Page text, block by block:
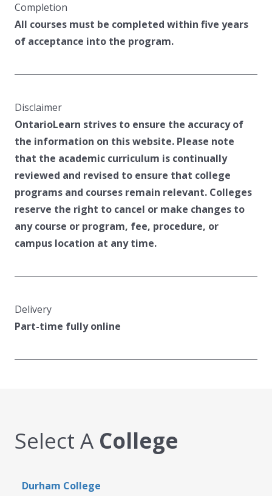
Completion
All courses must be completed within five years
of acceptance into the program.
Disclaimer
OntarioLearn strives to ensure the accuracy of
the information on this website. Please note
that the academic curriculum is continually
reviewed and revised to ensure that college
programs and courses remain relevant. Colleges
reserve the right to cancel or make changes to
any course or program, fee, procedure, or
campus location at any time.
Delivery
Part-time fully online
Select A College
Durham College